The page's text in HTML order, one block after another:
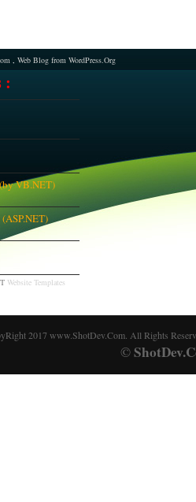
, Web Blog from WordPress.Org
:
VB.NET)
Website Templates
2017 www.ShotDev.Com. All Rights
©